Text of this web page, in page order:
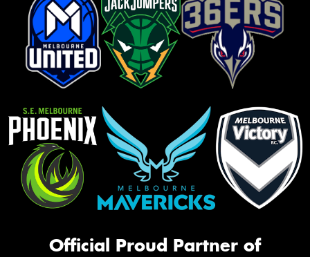
Official Proud Partner of